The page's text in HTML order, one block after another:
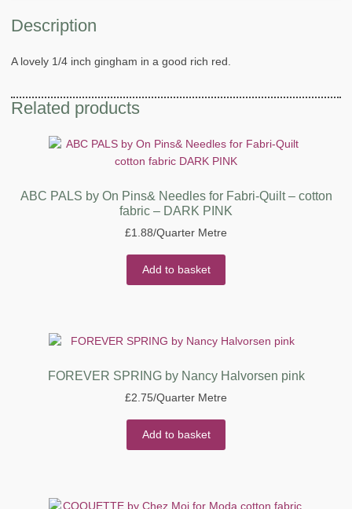
Description
A lovely 1/4 inch gingham in a good rich red.
Related products
ABC PALS by On Pins& Needles for Fabri-Quilt – cotton
fabric – DARK PINK
£1.88/Quarter Metre
Add to basket
FOREVER SPRING by Nancy Halvorsen pink
£2.75/Quarter Metre
Add to basket